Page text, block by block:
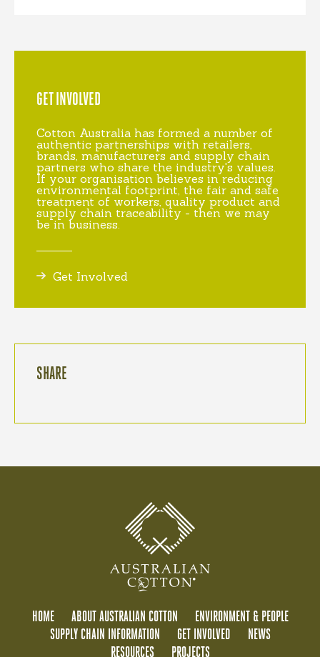
GET INVOLVED
Cotton Australia has formed a number of
authentic partnerships with retailers,
brands, manufacturers and supply chain
partners who share the industry's values.
If your organisation believes in reducing
environmental footprint, the fair and safe
treatment of workers, quality product and
supply chain traceability - then we may
be in business.
Get Involved
SHARE
HOME ABOUT AUSTRALIAN COTTON
ENVIRONMENT & PEOPLE
SUPPLY CHAIN INFORMATION
GET INVOLVED
NEWS
RESOURCES
PROJECTS